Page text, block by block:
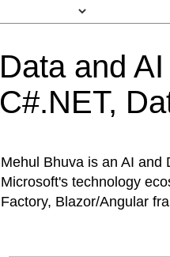
Data and
C#.NET,
Mehul Bhuva is an AI and
Microsoft's technology
Factory, Blazor/Angular